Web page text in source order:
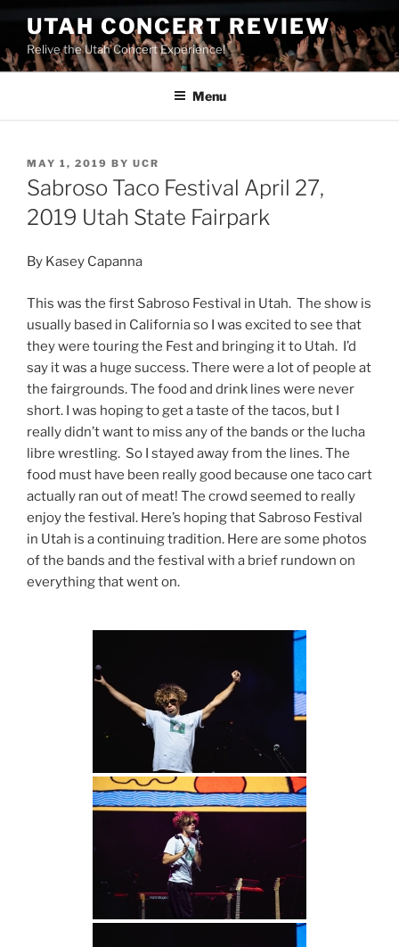
UTAH CONCERT REVIEW
Relive the Utah Concert Experience!
Menu
MAY 1, 2019 BY UCR
Sabroso Taco Festival April 27,
2019 Utah State Fairpark
By Kasey Capanna
This was the first Sabroso Festival in Utah. The show is
usually based in California so I was excited to see that
they were touring the Fest and bringing it to Utah. I’d
say it was a huge success. There were a lot of people at
the fairgrounds. The food and drink lines were never
short. I was hoping to get a taste of the tacos, but I
really didn’t want to miss any of the bands or the lucha
libre wrestling. So I stayed away from the lines. The
food must have been really good because one taco cart
actually ran out of meat! The crowd seemed to really
enjoy the festival. Here’s hoping that Sabroso Festival
in Utah is a continuing tradition. Here are some photos
of the bands and the festival with a brief rundown on
everything that went on.